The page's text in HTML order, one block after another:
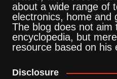
about a wide range of
electronics, home and
The blog does not aim
encyclopedia, but
resource based on his
Disclosure